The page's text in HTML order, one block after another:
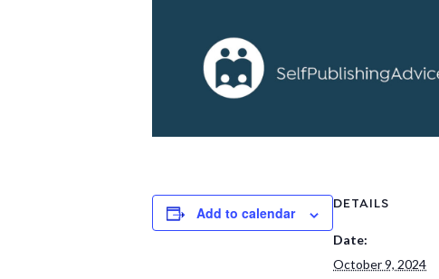
Add to calendar DETAILS
Date:
October 9, 2024